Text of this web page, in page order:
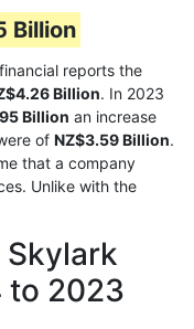
Billion
reports the
Billion. In 2023
Billion an increase
of NZ$3.59 Billion.
that a company
Unlike with the
Skylark
to 2023